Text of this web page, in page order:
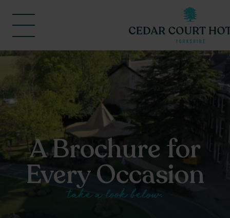
A Brochure for
Every Occasion
take a look below.